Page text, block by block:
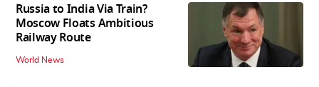
Russia to India Via Train?
Moscow Floats Ambitious
Railway Route
World News